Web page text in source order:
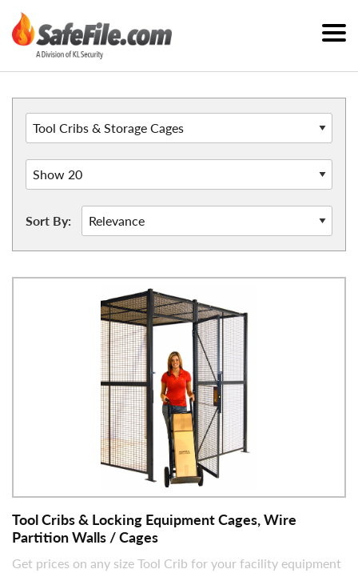
Sort By:
Tool Cribs & Locking Equipment Cages, Wire
Partition Walls / Cages
Get prices on any size Tool Crib for your facility equipment